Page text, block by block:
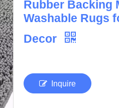
Rubber Backing
Washable Rugs
Decor
Inquire